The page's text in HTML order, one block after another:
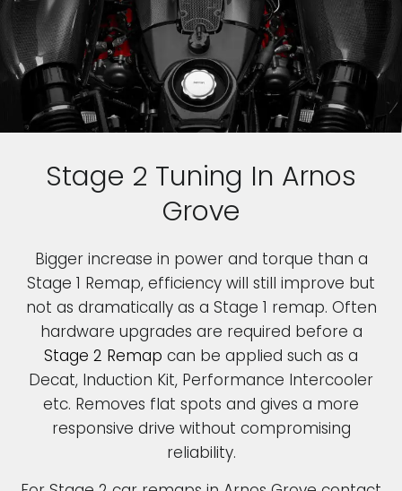
Stage 2 Tuning In Arnos
Grove
Bigger increase in power and torque than a
Stage 1 Remap, efficiency will still improve but
not as dramatically as a Stage 1 remap. Often
hardware upgrades are required before a
Stage 2 Remap can be applied such as a
Decat, Induction Kit, Performance Intercooler
etc. Removes flat spots and gives a more
responsive drive without compromising
reliability.